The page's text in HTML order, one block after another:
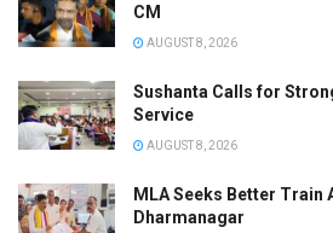
CM
AUGUST 8, 2026
Sushanta Calls for
Service
AUGUST 8, 2026
MLA Seeks Better Train
Dharmanagar